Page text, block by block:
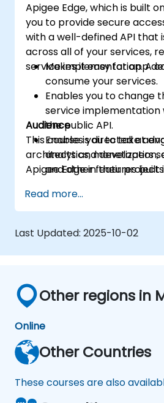
Apigee Edge, which is built
you to provide secure
with a well-defined API that
across all of your services,
service implementation. A
Makes it easy for app
consume your services.
Enables you to change
service
the public API.
Enables you to take
analytics,
and other features built
Audience
This course is directed at
architects and developers
Apigee Edge in their
Read more...
Last Updated: 2025-10-02
Other regions in
Online
Other Countries
These courses are also